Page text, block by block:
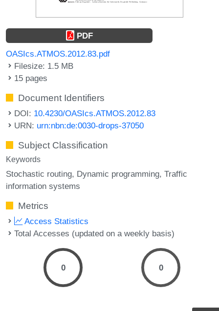
PDF
OASIcs.ATMOS.2012.83.pdf
Filesize: 1.5 MB
15 pages
Document Identifiers
DOI: 10.4230/OASIcs.ATMOS.2012.83
URN: urn:nbn:de:0030-drops-37050
Subject Classification
Keywords
Stochastic routing Dynamic programming Traffic
information systems
Metrics
Access Statistics
Total Accesses (updated on a weekly basis)
0 0